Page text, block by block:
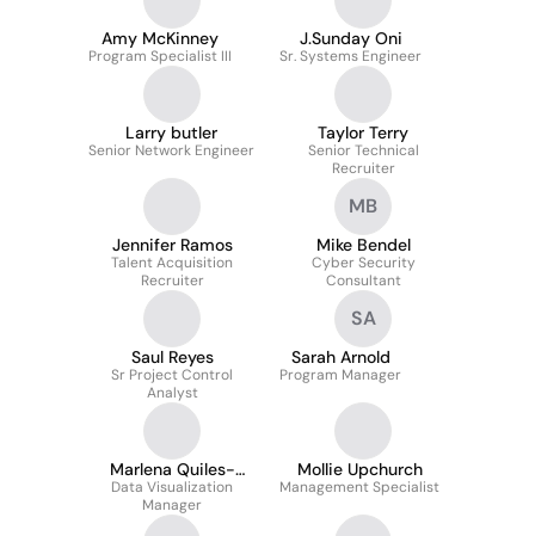
Amy McKinney
Program Specialist III
J.Sunday Oni
Sr. Systems Engineer
Larry butler
Senior Network Engineer
Taylor Terry
Senior Technical
Recruiter
Jennifer Ramos
Talent Acquisition
Recruiter
MB
Mike Bendel
Cyber Security
Consultant
Saul Reyes
Sr Project Control
Analyst
SA
Sarah Arnold
Program Manager
Marlena Quiles-
Kwock
Data Visualization
Manager
Mollie Upchurch
Management Specialist